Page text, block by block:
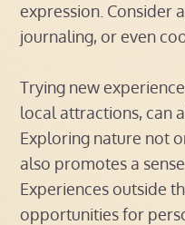
expression. Consider
journaling, or even
Trying new
local attractions, can
Exploring nature not
also promotes a
Experiences outside
opportunities for